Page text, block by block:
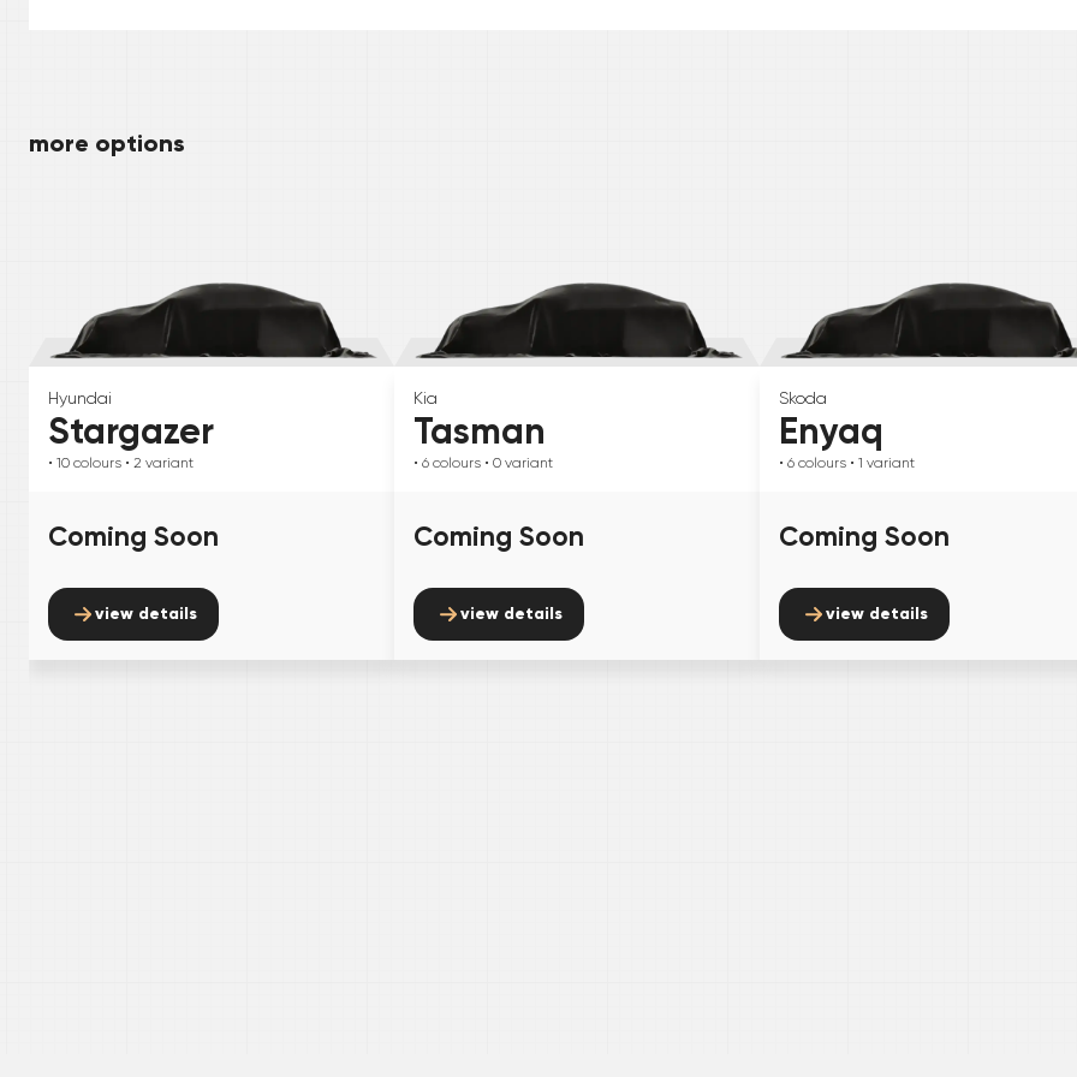
more options
Hyundai
Stargazer
• 10 colours • 2 variant
Coming Soon
view details
Kia
Tasman
• 6 colours • 0 variant
Coming Soon
view details
Skoda
Enyaq
• 6 colours • 1 variant
Coming Soon
view details